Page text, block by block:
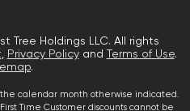
Tree Holdings LLC. All rights
, Privacy Policyand Terms of Use.
.
calendar month otherwise indicated.
Time Customer discounts cannot be